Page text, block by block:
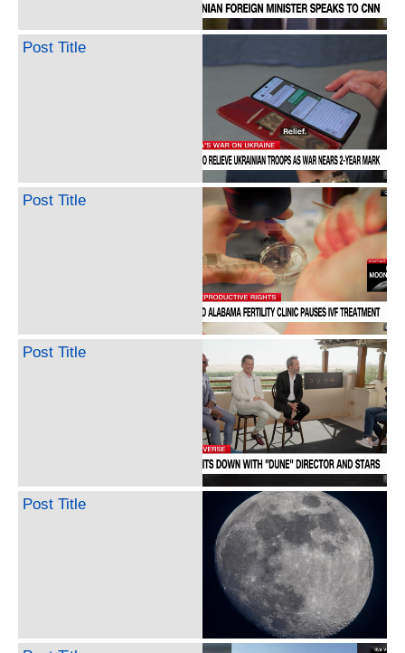
Post Title
Post Title
Post Title
Post Title